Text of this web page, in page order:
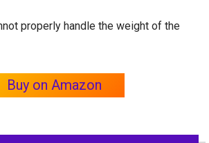
properly handle the weight of the
Buy on Amazon